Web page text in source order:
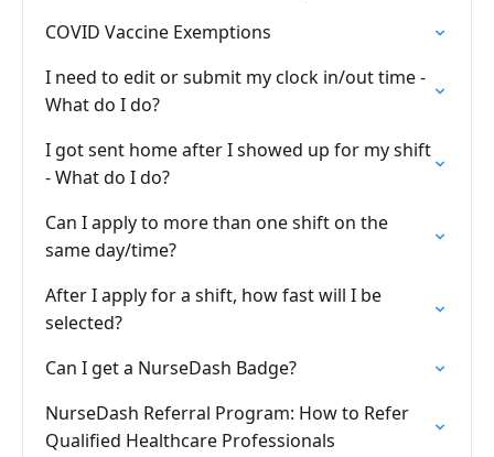
COVID Vaccine Exemptions
I need to edit or submit my clock in/out time -
What do I do?
I got sent home after I showed up for my shift
- What do I do?
Can I apply to more than one shift on the
same day/time?
After I apply for a shift, how fast will I be
selected?
Can I get a NurseDash Badge?
NurseDash Referral Program: How to Refer
Qualified Healthcare Professionals